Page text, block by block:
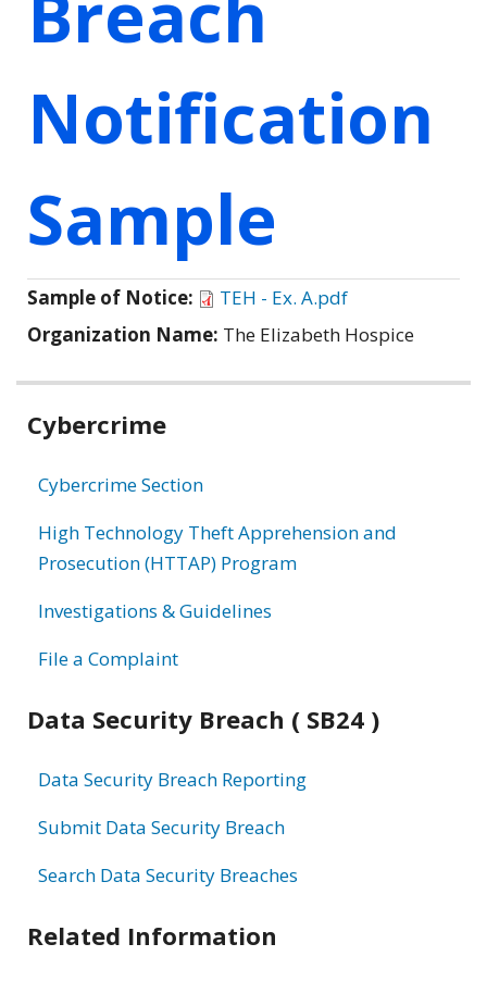
Notification
Sample
Sample of Notice:
TEH - Ex. A.pdf
Organization Name: The Elizabeth Hospice
Related
Cybercrime
Cybercrime Section
High Technology Theft Apprehension and
Prosecution (HTTAP) Program
Investigations & Guidelines
File a Complaint
Data Security Breach ( SB24 )
Data Security Breach Reporting
Submit Data Security Breach
Search Data Security Breaches
Related Information